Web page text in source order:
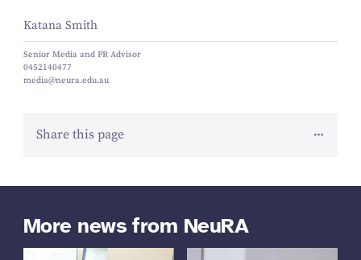
Katana Smith
Senior Media and PR Advisor
0452140477
media@neura.edu.au
Share this page
More news from NeuRA